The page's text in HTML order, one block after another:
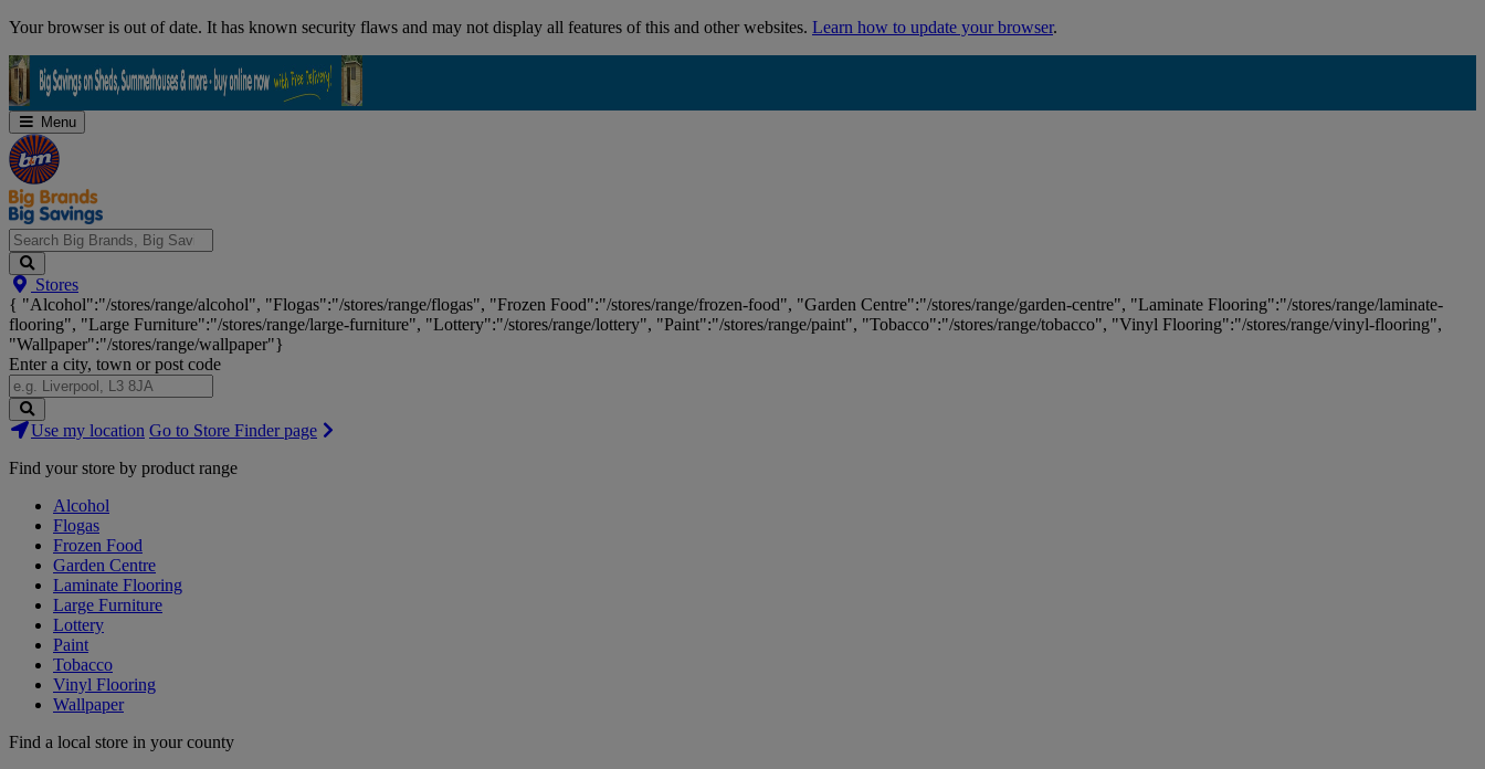
Skip
Your browser is out of date. It has known security flaws and may not display all features of this and other websites. Learn how to update your browser.
Menu
Search
Big
Brands,
Big
Savings...
Stores
{ "Alcohol":"/stores/range/alcohol", "Flogas":"/stores/range/flogas", "Frozen Food":"/stores/range/frozen-food", "Garden Centre":"/stores/range/garden-centre", "Laminate Flooring":"/stores/range/laminate-
flooring", "Large Furniture":"/stores/range/large-furniture", "Lottery":"/stores/range/lottery", "Paint":"/stores/range/paint", "Tobacco":"/stores/range/tobacco", "Vinyl Flooring":"/stores/range/vinyl-flooring",
"Wallpaper":"/stores/range/wallpaper"}
Enter a city, town or post code
Search
Stores
Use my location Go to Store Finder page
Find your store by product range
Alcohol
Flogas
Frozen Food
Garden Centre
Laminate Flooring
Large Furniture
Lottery
Paint
Tobacco
Vinyl Flooring
Wallpaper
Find a local store in your county